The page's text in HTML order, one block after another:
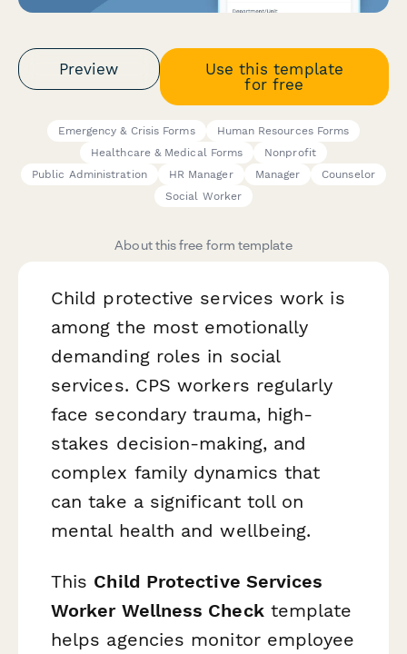
Preview
Use this template
for free
Emergency & Crisis Forms
Human Resources Forms
Healthcare & Medical Forms
Nonprofit
Public Administration
HR Manager Manager
Counselor
Social Worker
About this free form template
Child protective services work is
among the most emotionally
demanding roles in social
services. CPS workers regularly
face secondary trauma, high-
stakes decision-making, and
complex family dynamics that
can take a significant toll on
mental health and wellbeing.
This Child Protective Services
Worker Wellness Checktemplate
helps agencies monitor employee